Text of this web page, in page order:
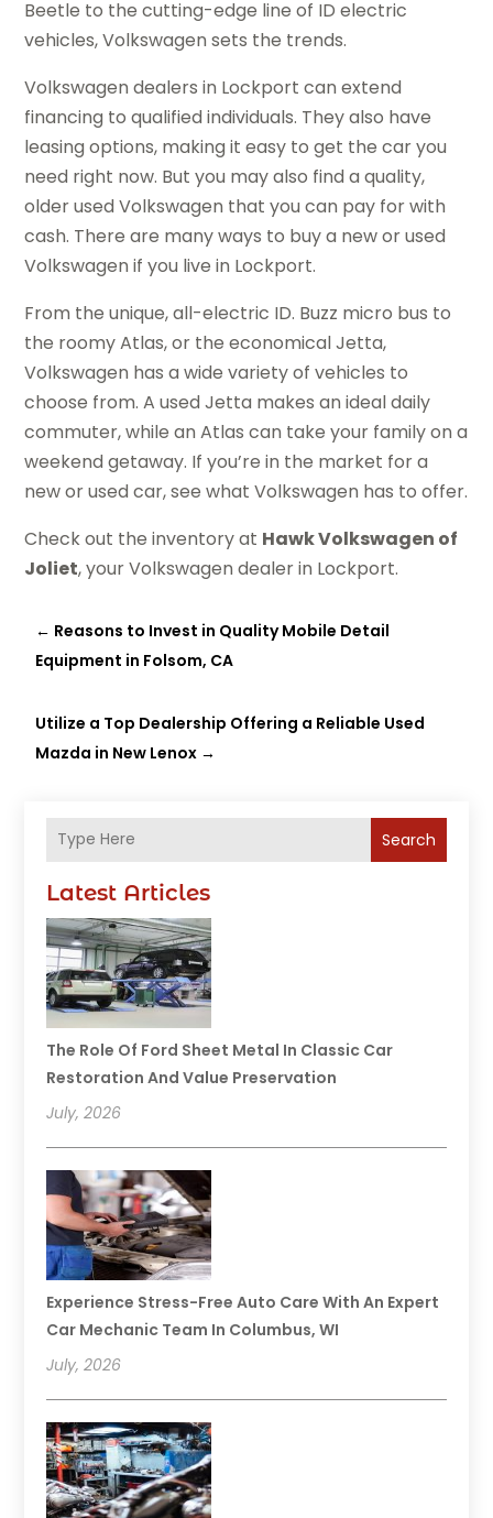
Search
Latest Articles
The Role Of Ford Sheet Metal In Classic Car
Restoration And Value Preservation
July, 2026
Experience Stress-Free Auto Care With An Expert
Car Mechanic Team In Columbus, WI
July, 2026
Beetle to the cutting-edge line of ID electric
vehicles, Volkswagen sets the trends.
Volkswagen dealers in Lockport can extend
financing to qualified individuals. They also have
leasing options, making it easy to get the car you
need right now. But you may also find a quality,
older used Volkswagen that you can pay for with
cash. There are many ways to buy a new or used
Volkswagen if you live in Lockport.
From the unique, all-electric ID. Buzz micro bus to
the roomy Atlas, or the economical Jetta,
Volkswagen has a wide variety of vehicles to
choose from. A used Jetta makes an ideal daily
commuter, while an Atlas can take your family on a
weekend getaway. If you’re in the market for a
new or used car, see what Volkswagen has to offer.
Check out the inventory at Hawk Volkswagen of
Joliet, your Volkswagen dealer in Lockport.
← Reasons to Invest in Quality Mobile Detail
Equipment in Folsom, CA
Utilize a Top Dealership Offering a Reliable Used
Mazda in New Lenox →